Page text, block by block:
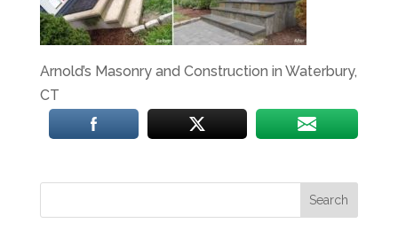
Arnold’s Masonry and Construction in Waterbury,
CT